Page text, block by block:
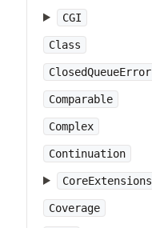
CGI
Class
ClosedQueueError
Comparable
Complex
Continuation
CoreExtensions
Coverage